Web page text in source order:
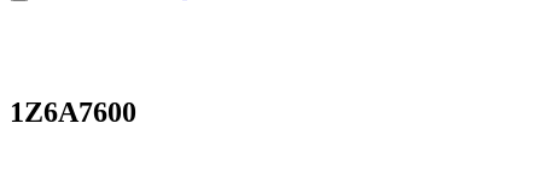
1Z6A7600